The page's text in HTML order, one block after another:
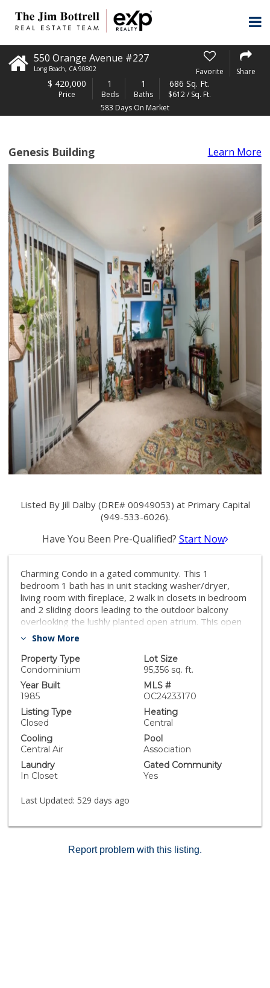
550 Orange Avenue #227
Long Beach, CA 90802 Favorite Share
$ 420,000
Price
1
Beds
1
Baths
686 Sq. Ft.
$612 / Sq. Ft.
583 Days On Market
Genesis Building Learn More
Listed By Jill Dalby (DRE# 00949053) at Primary Capital
(949-533-6026).
Have You Been Pre-Qualified? Start Now
Charming Condo in a gated community. This 1
bedroom 1 bath has in unit stacking washer/dryer,
living room with fireplace, 2 walk in closets in bedroom
and 2 sliding doors leading to the outdoor balcony
overlooking the lushly planted open atrium. This open
floor plan has tons of natural light and storage. One
garage. Located minutes from shopping, restaurants,
and the beach.
Show More
Property Type
Condominium
Lot Size
95,356 sq. ft.
Year Built
1985
MLS #
OC24233170
Listing Type
Closed
Heating
Central
Cooling
Central Air
Pool
Association
Laundry
In Closet
Gated Community
Yes
Last Updated: 529 days ago
Report problem with this listing.